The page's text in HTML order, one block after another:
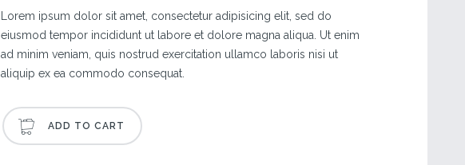
Lorem ipsum dolor sit amet, consectetur adipisicing elit, sed do
eiusmod tempor incididunt ut labore et dolore magna aliqua. Ut enim
ad minim veniam, quis nostrud exercitation ullamco laboris nisi ut
aliquip ex ea commodo consequat.